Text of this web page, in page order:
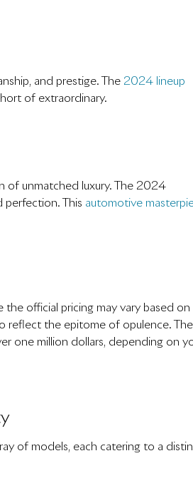
and prestige. The 2024 lineup
of extraordinary.
of unmatched luxury. The 2024
perfection. This automotive
official pricing may vary based on
reflect the epitome of opulence. The
one million dollars, depending on
of models, each catering to a